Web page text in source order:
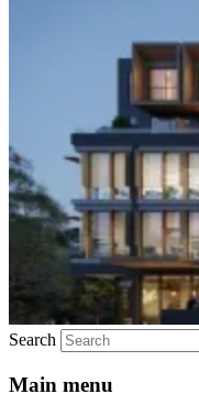
Search
Main menu